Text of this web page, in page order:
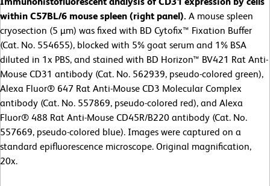
within C57BL/6 mouse spleen (right panel). A mouse spleen
cryosection (5 µm) was fixed with BD Cytofix™ Fixation Buffer
(Cat. No. 554655), blocked with 5% goat serum and 1% BSA
diluted in 1x PBS, and stained with BD Horizon™ BV421 Rat Anti-
Mouse CD31 antibody (Cat. No. 562939, pseudo-colored green),
Alexa Fluor® 647 Rat Anti-Mouse CD3 Molecular Complex
antibody (Cat. No. 557869, pseudo-colored red), and Alexa
Fluor® 488 Rat Anti-Mouse CD45R/B220 antibody (Cat. No.
557669, pseudo-colored blue). Images were captured on a
standard epifluorescence microscope. Original magnification,
20x.